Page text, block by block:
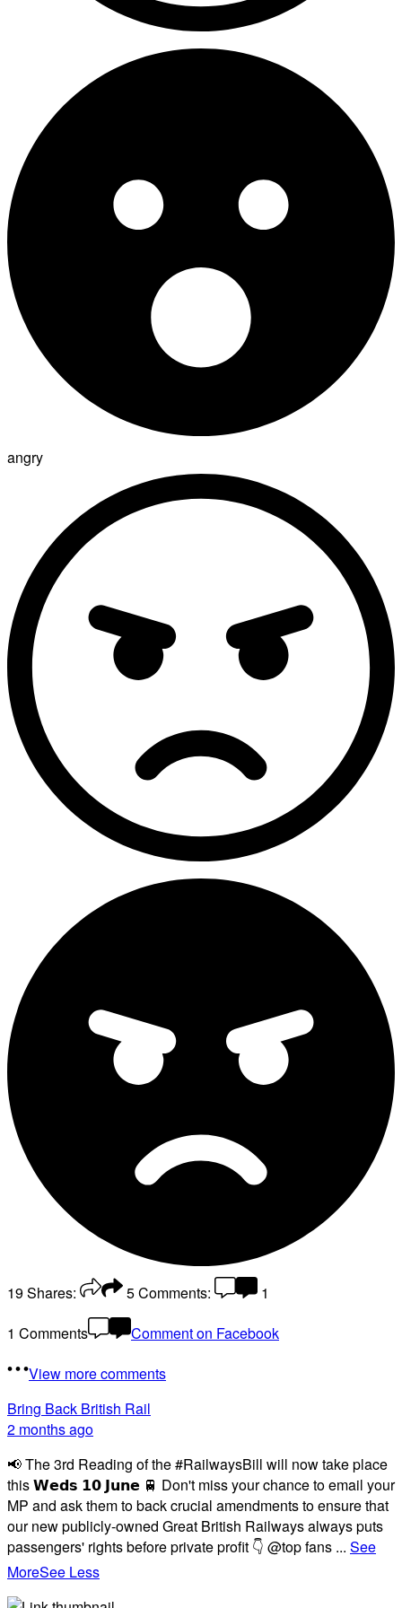
angry
19Shares: 5Comments:
1
1 Comments
Comment on Facebook
View more comments
Bring Back British Rail
2 months ago
📢 The 3rd Reading of the #RailwaysBill will now take place
this 𝗪𝗲𝗱𝘀 𝟭𝟬 𝗝𝘂𝗻𝗲 🚆 Don't miss your chance to email your
MP and ask them to back crucial amendments to ensure that
our new publicly-owned Great British Railways always puts
passengers' rights before private profit 👇 @top fans ... See
MoreSee Less